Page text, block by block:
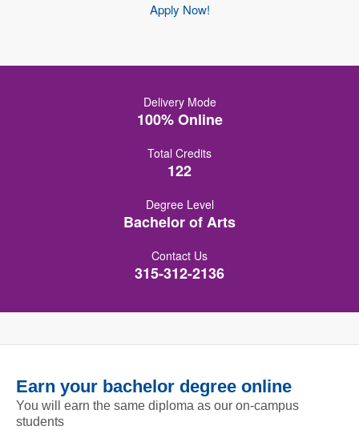
Apply Now!
Delivery Mode
100% Online
Total Credits
122
Degree Level
Bachelor of Arts
Contact Us
315-312-2136
Earn your bachelor degree online
You will earn the same diploma as our on-campus
students